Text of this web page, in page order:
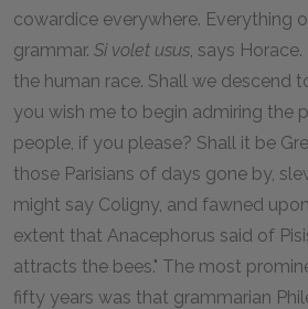
cowardice everywhere. Everything
grammar. Si volet usus , says
the human race. Shall we descend
you wish me to begin admiring the
people, if you please? Shall it be
those Parisians of days gone by,
might say Coligny, and fawned
extent that Anacephorus said of
attracts the bees." The most
fifty years was that grammarian